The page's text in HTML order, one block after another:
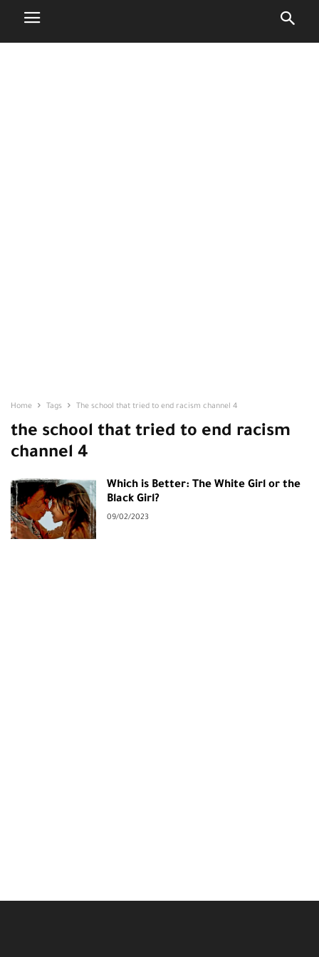
Home Tags The school that tried to end racism channel 4
the school that tried to end racism
channel 4
Which is Better: The White Girl or the
Black Girl?
09/02/2023